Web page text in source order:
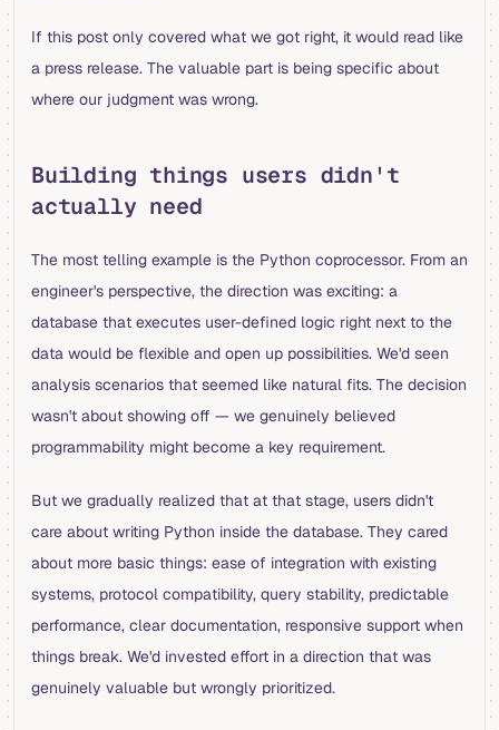
If this post only covered what we got right, it would read like
a press release. The valuable part is being specific about
where our judgment was wrong.
Building things users didn't
actually need
The most telling example is the Python coprocessor. From an
engineer's perspective, the direction was exciting: a
database that executes user-defined logic right next to the
data would be flexible and open up possibilities. We'd seen
analysis scenarios that seemed like natural fits. The decision
wasn't about showing off — we genuinely believed
programmability might become a key requirement.
But we gradually realized that at that stage, users didn't
care about writing Python inside the database. They cared
about more basic things: ease of integration with existing
systems, protocol compatibility, query stability, predictable
performance, clear documentation, responsive support when
things break. We'd invested effort in a direction that was
genuinely valuable but wrongly prioritized.